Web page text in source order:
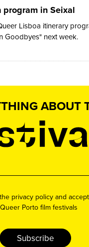
program in Seixal
Lisboa itinerary
Goodbyes" next week.
ABOUT
privacy policy and
Porto film festivals
Subscribe